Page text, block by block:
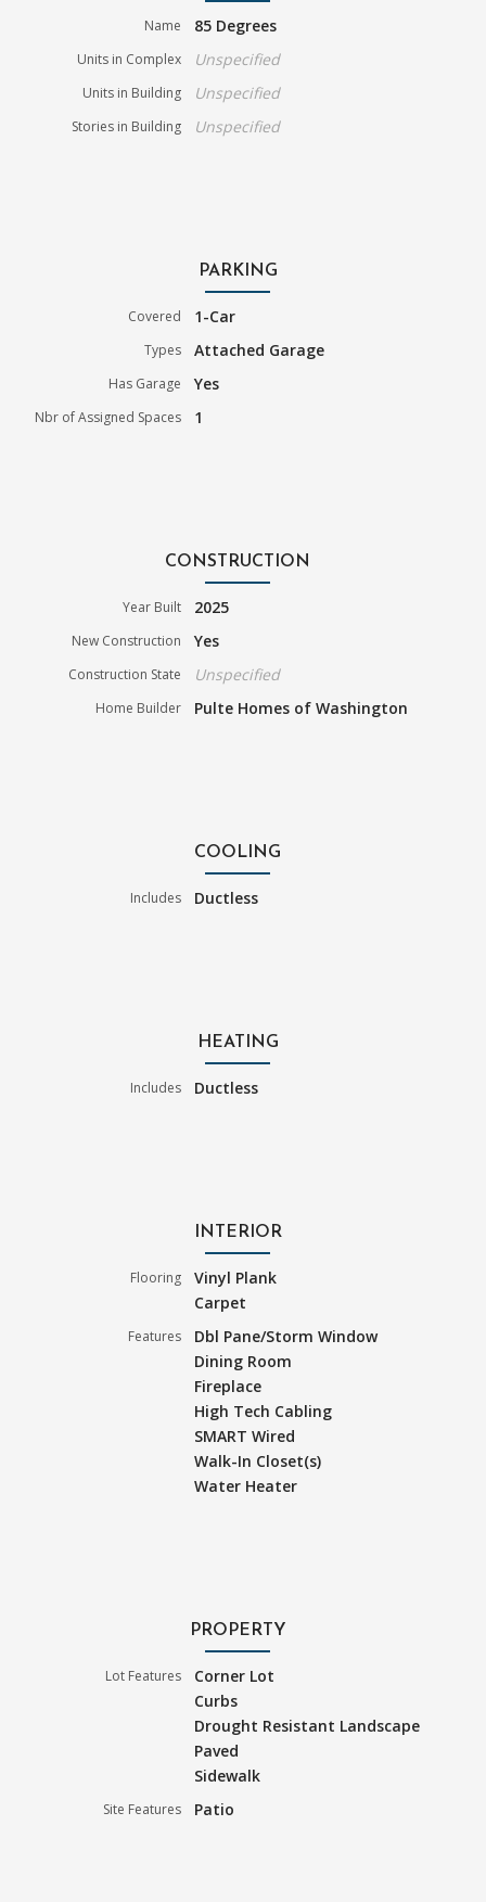
Name 85 Degrees
Units in Complex Unspecified
Units in Building Unspecified
Stories in Building Unspecified
PARKING
Covered 1-Car
Types Attached Garage
Has Garage Yes
Nbr of Assigned Spaces 1
CONSTRUCTION
Year Built 2025
New Construction Yes
Construction State Unspecified
Home Builder Pulte Homes of Washington
COOLING
Includes Ductless
HEATING
Includes Ductless
INTERIOR
Flooring
Vinyl Plank
Carpet
Features
Dbl Pane/Storm Window
Dining Room
Fireplace
High Tech Cabling
SMART Wired
Walk-In Closet(s)
Water Heater
PROPERTY
Lot Features
Corner Lot
Curbs
Drought Resistant Landscape
Paved
Sidewalk
Site Features Patio